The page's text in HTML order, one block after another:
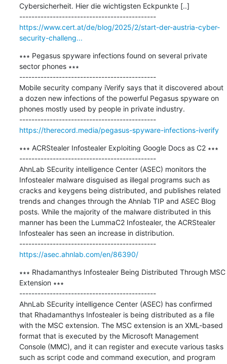
Cybersicherheit. Hier die wichtigsten Eckpunkte [..]
---------------------------------------------
https://www.cert.at/de/blog/2025/2/start-der-austria-cyber-
security-challeng...
∗∗∗ Pegasus spyware infections found on several private
sector phones ∗∗∗
---------------------------------------------
Mobile security company iVerify says that it discovered about
a dozen new infections of the powerful Pegasus spyware on
phones mostly used by people in private industry.
---------------------------------------------
https://therecord.media/pegasus-spyware-infections-iverify
∗∗∗ ACRStealer Infostealer Exploiting Google Docs as C2 ∗∗∗
---------------------------------------------
AhnLab SEcurity intelligence Center (ASEC) monitors the
Infostealer malware disguised as illegal programs such as
cracks and keygens being distributed, and publishes related
trends and changes through the Ahnlab TIP and ASEC Blog
posts. While the majority of the malware distributed in this
manner has been the LummaC2 Infostealer, the ACRStealer
Infostealer has seen an increase in distribution.
---------------------------------------------
https://asec.ahnlab.com/en/86390/
∗∗∗ Rhadamanthys Infostealer Being Distributed Through MSC
Extension ∗∗∗
---------------------------------------------
AhnLab SEcurity intelligence Center (ASEC) has confirmed
that Rhadamanthys Infostealer is being distributed as a file
with the MSC extension. The MSC extension is an XML-based
format that is executed by the Microsoft Management
Console (MMC), and it can register and execute various tasks
such as script code and command execution, and program